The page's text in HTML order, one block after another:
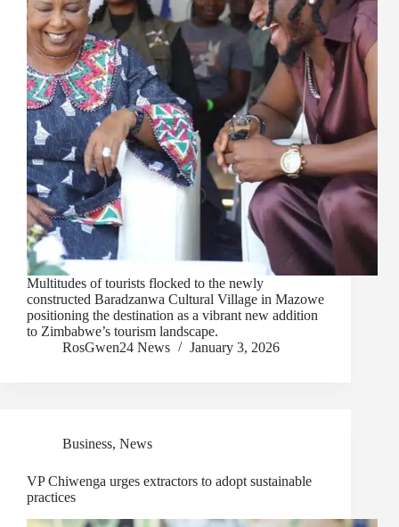
Multitudes of tourists flocked to the newly
constructed Baradzanwa Cultural Village in Mazowe
positioning the destination as a vibrant new addition
to Zimbabwe’s tourism landscape.
RosGwen24 News
January 3, 2026
Business, News
VP Chiwenga urges extractors to adopt sustainable
practices